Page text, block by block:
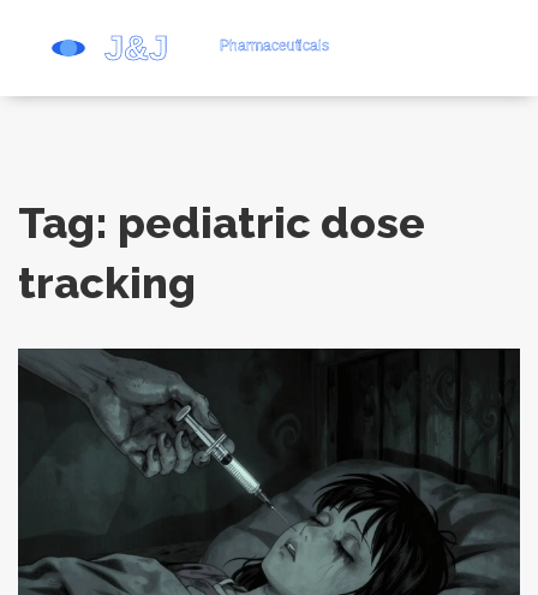
Tag: pediatric dose
tracking